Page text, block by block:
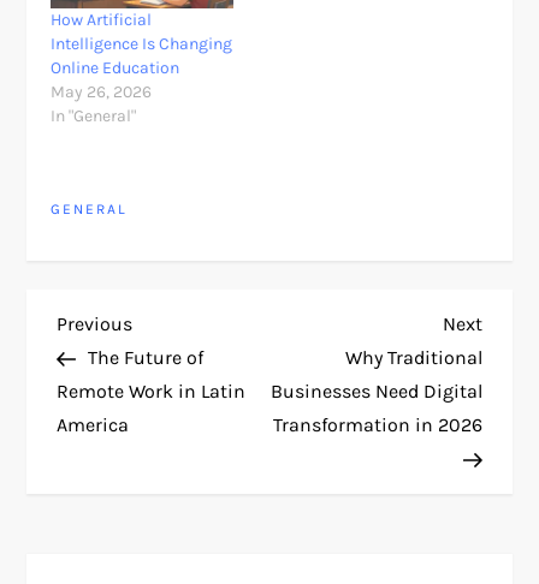
How Artificial
Intelligence Is Changing
Online Education
May 26, 2026
In "General"
GENERAL
P
o
s
Previous
Post
Previous
The Future of
Remote Work in Latin
America
Next
Post
Next
Why Traditional
Businesses Need Digital
Transformation in 2026